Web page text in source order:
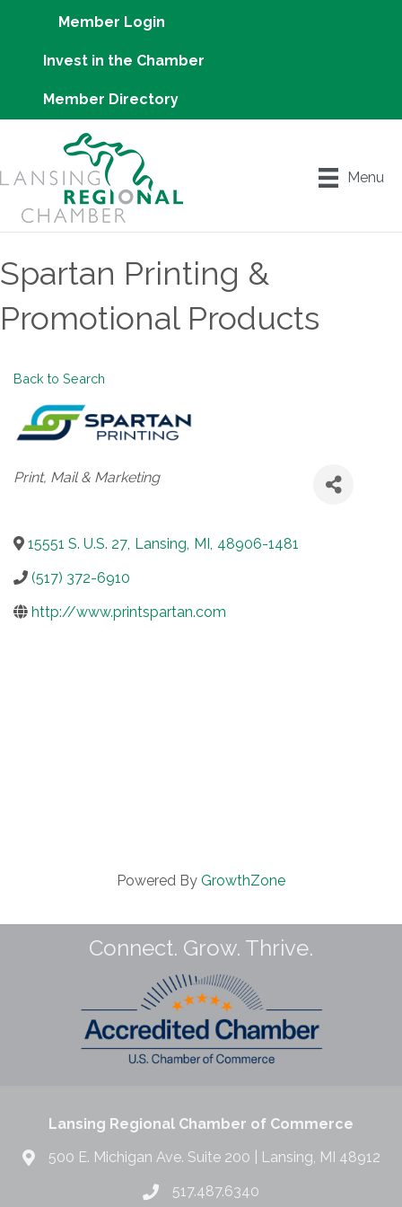
Member Login
Invest in the Chamber
Member Directory
Menu
Spartan Printing &
Promotional Products
Back to Search
Categories
Print, Mail & Marketing
15551 S. U.S. 27, Lansing, MI, 48906-1481
(517) 372-6910
http://www.printspartan.com
Powered By GrowthZone
Connect. Grow. Thrive.
Lansing Regional Chamber of Commerce
500 E. Michigan Ave. Suite 200 | Lansing, MI 48912
517.487.6340